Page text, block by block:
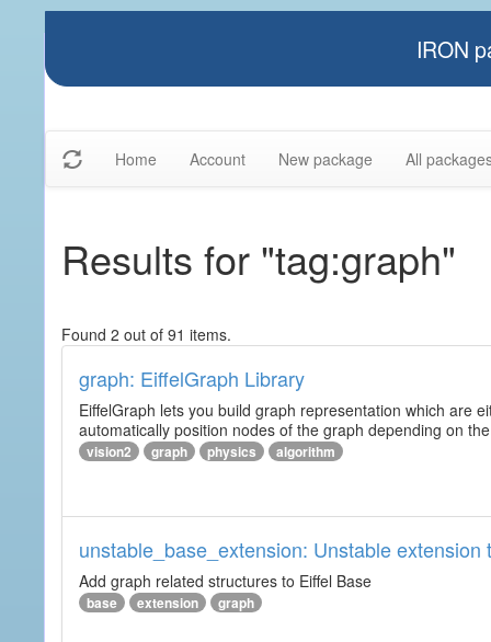
IRON
Home Account New package All
Results for "tag:graph"
Found 2 out of 91 items.
graph: EiffelGraph Library
EiffelGraph lets you build graph representation which are
automatically position nodes of the graph depending on
vision2 graph physics algorithm
unstable_base_extension: Unstable extension
Add graph related structures to Eiffel Base
base extension graph